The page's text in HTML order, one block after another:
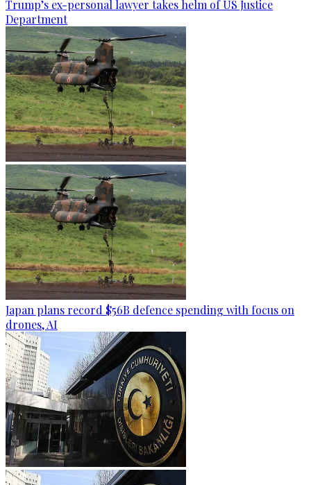
Trump’s ex-personal lawyer takes helm of US Justice
Department
Japan plans record $56B defence spending with focus on
drones, AI